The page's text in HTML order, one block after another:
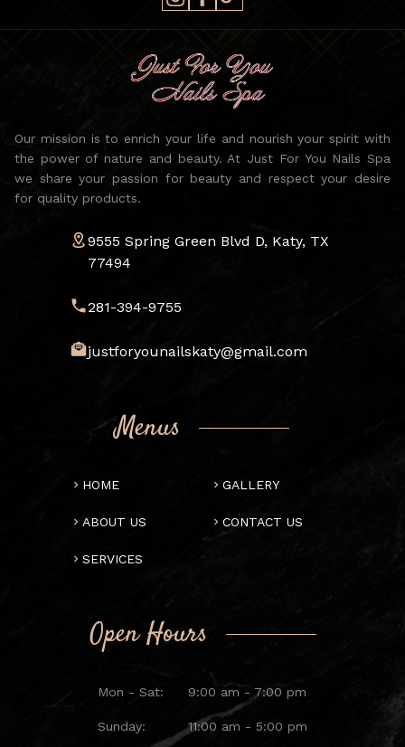
Our mission is to enrich your life and nourish your spirit with
the power of nature and beauty. At Just For You Nails Spa
we share your passion for beauty and respect your desire
for quality products.
9555 Spring Green Blvd D, Katy, TX
77494
281-394-9755
justforyounailskaty@gmail.com
Menus
HOME
ABOUT US
SERVICES
GALLERY
CONTACT US
Open Hours
Mon - Sat: 9:00 am - 7:00 pm
Sunday: 11:00 am - 5:00 pm